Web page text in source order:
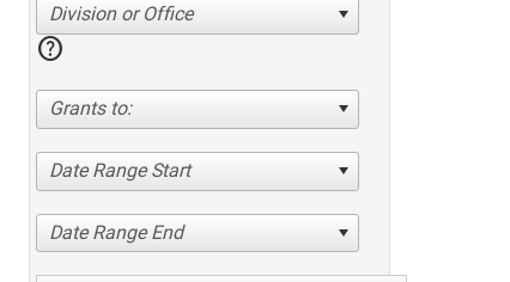
Division or Office
help
Grants to:
Date Range Start
Date Range End